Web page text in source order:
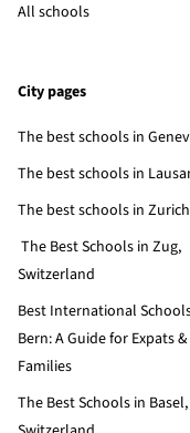
All schools
City pages
The best schools in
The best schools in
The best schools in Zurich
The Best Schools in Zug,
Switzerland
Best International
Bern: A Guide for Expats &
Families
The Best Schools in Basel,